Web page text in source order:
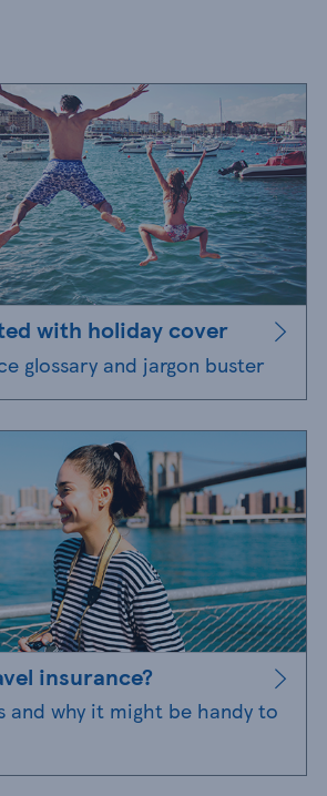
with holiday cover
glossary and jargon buster
insurance?
and why it might be handy to